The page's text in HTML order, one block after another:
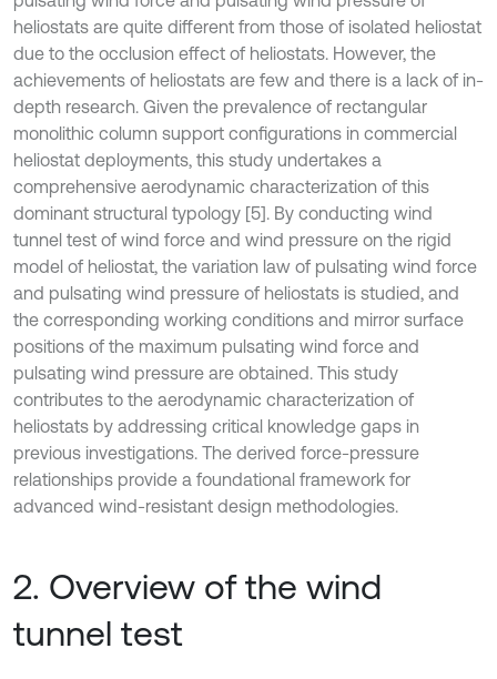
heliostats are quite different from those of isolated heliostat
due to the occlusion effect of heliostats. However, the
achievements of heliostats are few and there is a lack of in-
depth research. Given the prevalence of rectangular
monolithic column support configurations in commercial
heliostat deployments, this study undertakes a
comprehensive aerodynamic characterization of this
dominant structural typology [5]. By conducting wind
tunnel test of wind force and wind pressure on the rigid
model of heliostat, the variation law of pulsating wind force
and pulsating wind pressure of heliostats is studied, and
the corresponding working conditions and mirror surface
positions of the maximum pulsating wind force and
pulsating wind pressure are obtained. This study
contributes to the aerodynamic characterization of
heliostats by addressing critical knowledge gaps in
previous investigations. The derived force-pressure
relationships provide a foundational framework for
advanced wind-resistant design methodologies.
2. Overview of the wind
tunnel test